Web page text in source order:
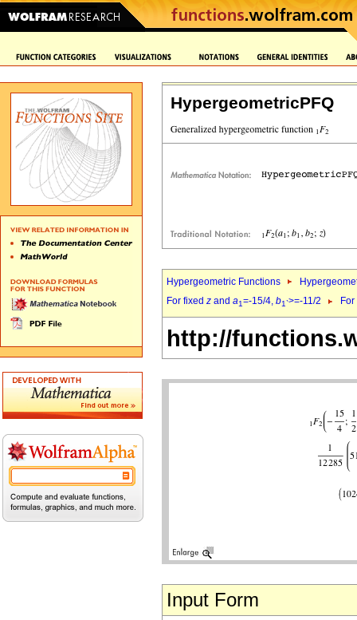
HypergeometricPFQ
Hypergeometric Functions
For fixed z and a1=-15/4, b1`>=-11/2
http://
Input Form